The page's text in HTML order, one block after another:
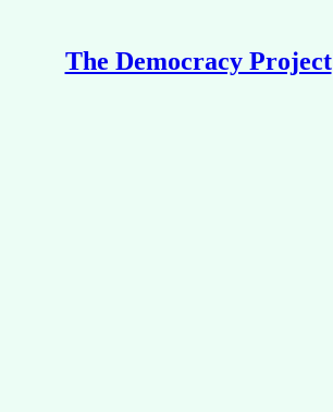
The Democracy Project